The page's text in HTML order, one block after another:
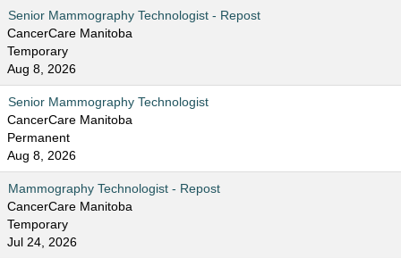
Senior Mammography Technologist - Repost
CancerCare Manitoba
Temporary
Aug 8, 2026
Senior Mammography Technologist
CancerCare Manitoba
Permanent
Aug 8, 2026
Mammography Technologist - Repost
CancerCare Manitoba
Temporary
Jul 24, 2026